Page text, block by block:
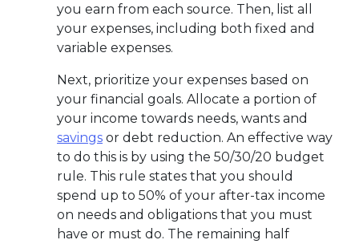
you earn from each source. Then, list all
your expenses, including both fixed and
variable expenses.
Next, prioritize your expenses based on
your financial goals. Allocate a portion of
your income towards needs, wants and
savings or debt reduction. An effective way
to do this is by using the 50/30/20 budget
rule. This rule states that you should
spend up to 50% of your after-tax income
on needs and obligations that you must
have or must do. The remaining half